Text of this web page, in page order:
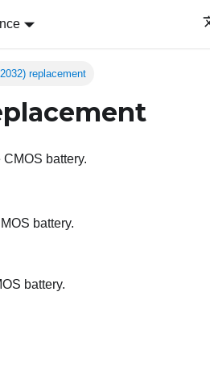
replacement
battery.
battery.
battery.